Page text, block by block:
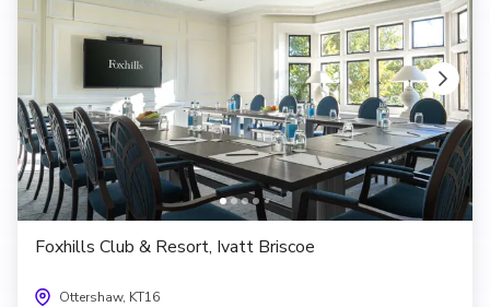
Foxhills Club & Resort, Ivatt Briscoe
Ottershaw, KT16